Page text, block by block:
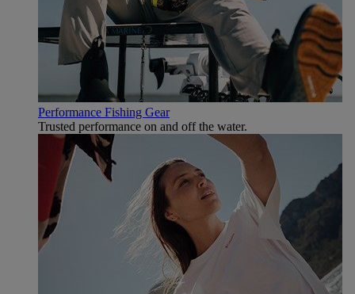
Performance Fishing Gear
Trusted performance on and off the water.